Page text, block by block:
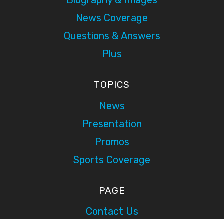
News Coverage
Questions & Answers
Plus
TOPICS
News
Presentation
Promos
Sports Coverage
PAGE
Contact Us